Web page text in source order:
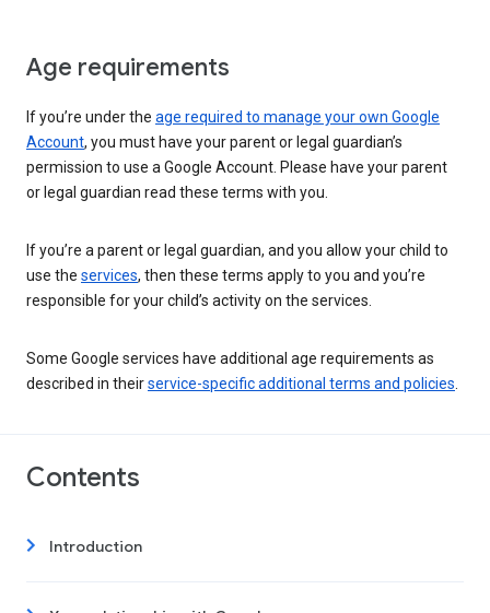
Age requirements
If you’re under the age required to manage your own Google
Account, you must have your parent or legal guardian’s
permission to use a Google Account. Please have your parent
or legal guardian read these terms with you.
If you’re a parent or legal guardian, and you allow your child to
use the services, then these terms apply to you and you’re
responsible for your child’s activity on the services.
Some Google services have additional age requirements as
described in theirservice-specific additional terms and policies
Contents
Introduction